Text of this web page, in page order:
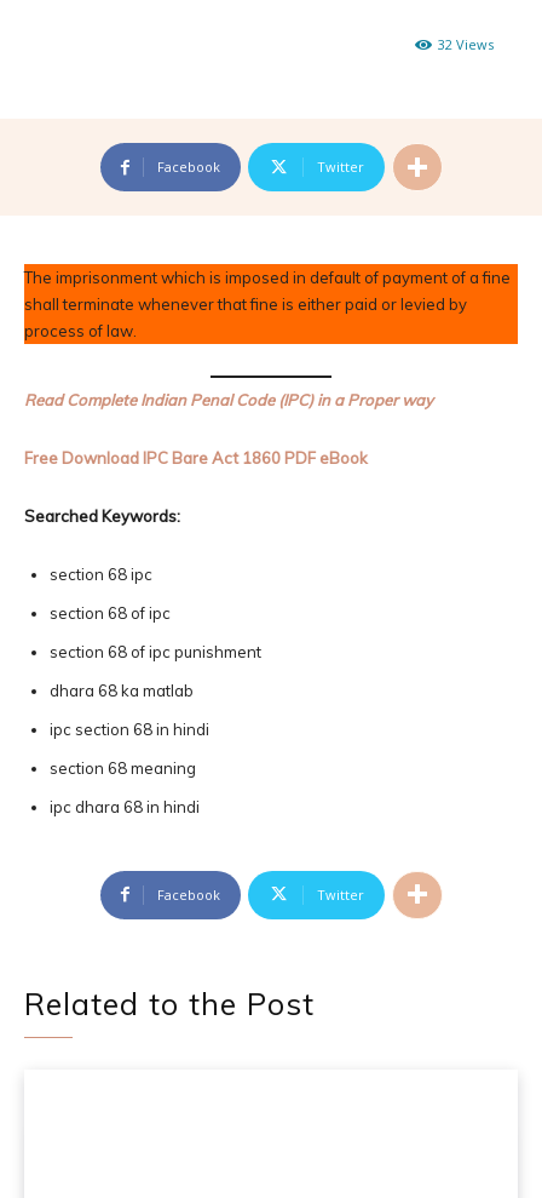
32 Views
Facebook Twitter
The imprisonment which is imposed in default of payment of a fine
shall terminate whenever that fine is either paid or levied by
process of law.
Read Complete Indian Penal Code (IPC) in a Proper way
Free Download IPC Bare Act 1860 PDF eBook
Searched Keywords:
section 68 ipc
section 68 of ipc
section 68 of ipc punishment
dhara 68 ka matlab
ipc section 68 in hindi
section 68 meaning
ipc dhara 68 in hindi
Facebook Twitter
Related to the Post